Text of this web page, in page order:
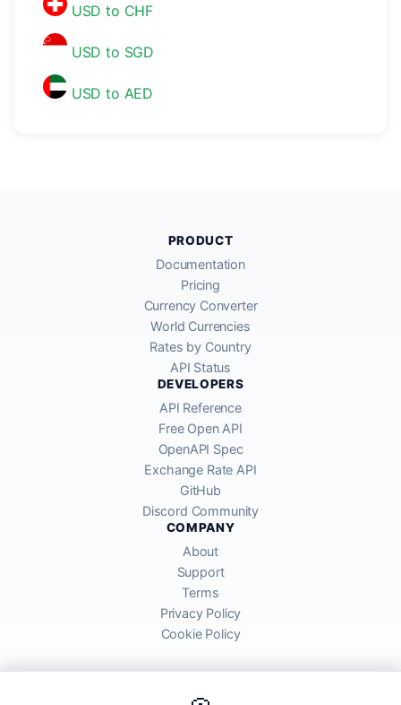
USD to CHF
USD to SGD
USD to AED
PRODUCT
Documentation
Pricing
Currency Converter
World Currencies
Rates by Country
API Status
DEVELOPERS
API Reference
Free Open API
OpenAPI Spec
Exchange Rate API
GitHub
Discord Community
COMPANY
About
Support
Terms
Privacy Policy
Cookie Policy